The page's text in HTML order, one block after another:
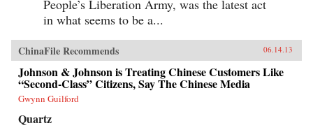
People’s Liberation Army, was the latest act
in what seems to be a...
ChinaFile Recommends 06.14.13
Johnson & Johnson is Treating Chinese Customers Like
“Second-Class” Citizens, Say The Chinese Media
Gwynn Guilford
Quartz